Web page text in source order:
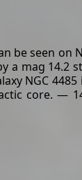
be seen on
a mag 14.2
NGC
core. —